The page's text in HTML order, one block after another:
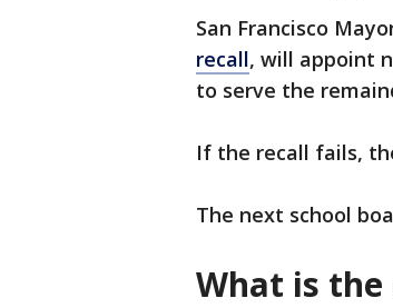
San Francisco
recall, will appoint
to serve the
If the recall fails,
The next school
What is